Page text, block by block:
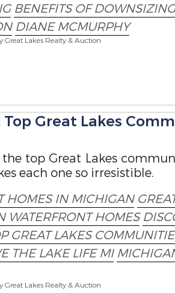
BENEFITS OF DOWNSIZING
DIANE MCMURPHY
Great Lakes Realty & Auction
Great Lakes
the top Great Lakes
each one so irresistible.
HOMES IN MICHIGAN
WATERFRONT HOMES
GREAT LAKES
THE LAKE LIFE MI
Great Lakes Realty & Auction